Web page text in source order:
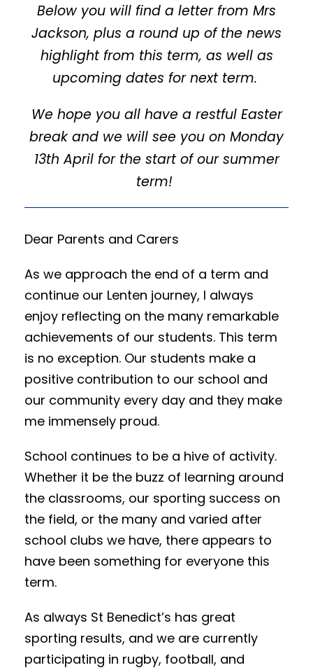
Below you will find a letter from Mrs
Jackson, plus a round up of the news
highlight from this term, as well as
upcoming dates for next term.
We hope you all have a restful Easter
break and we will see you on Monday
13th April for the start of our summer
term!
Dear Parents and Carers
As we approach the end of a term and
continue our Lenten journey, I always
enjoy reflecting on the many remarkable
achievements of our students. This term
is no exception. Our students make a
positive contribution to our school and
our community every day and they make
me immensely proud.
School continues to be a hive of activity.
Whether it be the buzz of learning around
the classrooms, our sporting success on
the field, or the many and varied after
school clubs we have, there appears to
have been something for everyone this
term.
As always St Benedict’s has great
sporting results, and we are currently
participating in rugby, football, and